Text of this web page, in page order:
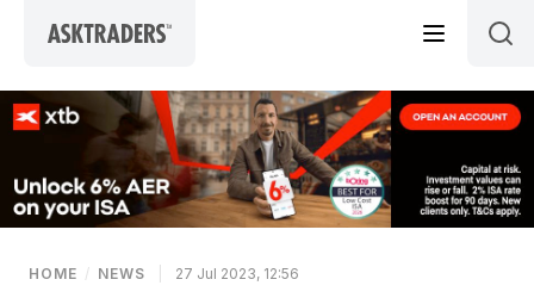
HOME / NEWS 27 Jul 2023, 12:56